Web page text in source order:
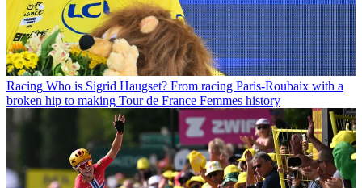
Racing Who is Sigrid Haugset? From racing Paris-Roubaix with a
broken hip to making Tour de France Femmes history